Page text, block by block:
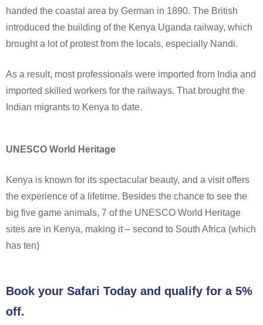
handed the coastal area by German in 1890. The British
introduced the building of the Kenya Uganda railway, which
brought a lot of protest from the locals, especially Nandi.
As a result, most professionals were imported from India and
imported skilled workers for the railways. That brought the
Indian migrants to Kenya to date.
UNESCO World Heritage
Kenya is known for its spectacular beauty, and a visit offers
the experience of a lifetime. Besides the chance to see the
big five game animals, 7 of the UNESCO World Heritage
sites are in Kenya, making it – second to South Africa (which
has ten)
Book your Safari Today and qualify for a 5%
off.